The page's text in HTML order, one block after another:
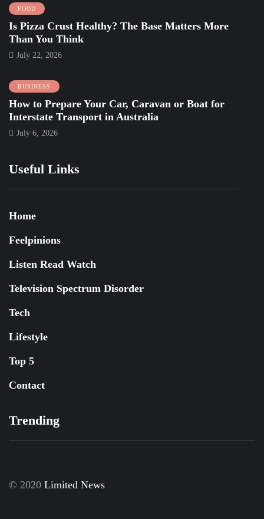
FOOD
Is Pizza Crust Healthy? The Base Matters More
Than You Think
July 22, 2026
BUSINESS
How to Prepare Your Car, Caravan or Boat for
Interstate Transport in Australia
July 6, 2026
Useful Links
Home
Feelpinions
Listen Read Watch
Television Spectrum Disorder
Tech
Lifestyle
Top 5
Contact
Trending
© 2020 Limited News